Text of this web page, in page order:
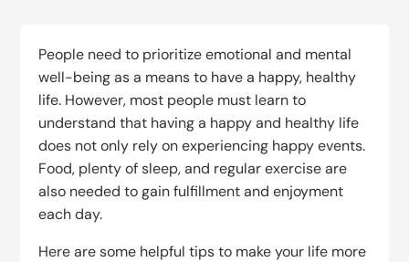
People need to prioritize emotional and mental
well-being as a means to have a happy, healthy
life. However, most people must learn to
understand that having a happy and healthy life
does not only rely on experiencing happy events.
Food, plenty of sleep, and regular exercise are
also needed to gain fulfillment and enjoyment
each day.
Here are some helpful tips to make your life more